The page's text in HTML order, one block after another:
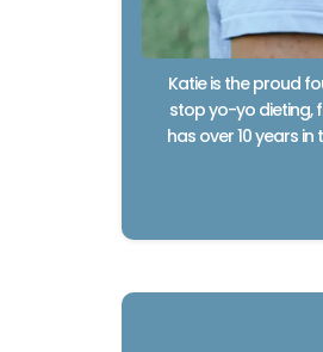
Katie is the proud
stop yo-yo dieting,
has over 10 years